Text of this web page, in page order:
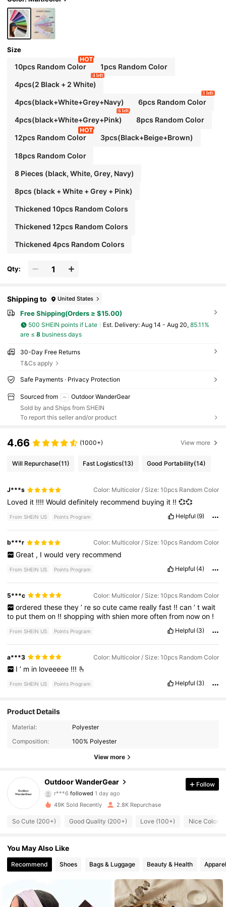
Size
10pcs Random Color 1pcs Random Color
4pcs(2 Black + 2 White)
4 left
4pcs(black+White+Grey+Navy) 6pcs Random Color
1 left
4pcs(black+White+Grey+Pink)
6 left
8pcs Random Color
12pcs Random Color 3pcs(Black+Beige+Brown)
18pcs Random Color
8 Pieces (black, White, Grey, Navy)
8pcs (black + White + Grey + Pink)
Thickened 10pcs Random Colors
Thickened 12pcs Random Colors
Thickened 4pcs Random Colors
Qty:
Shipping to United States
Free Shipping(Orders ≥ $15.00)
500 SHEIN points if Late ​Est. Delivery: Aug 14 - Aug 20, 85.11%
are ≤ 8business days
30-Day Free Returns
T&Cs apply
Safe Payments · Privacy Protection
Sourced from
Outdoor WanderGear
Sold by and Ships from SHEIN
To report this seller and/or product
4.66 (1000+) View more
Will Repurchase(11) Fast Logistics(13) Good Portability(14)
J***s Color: Multicolor / Size: 10pcs Random Color
Loved it !!!!Woulddefinitely recommend buying it !!💞💞
From SHEIN US Points Program Helpful (9)
b***r Color: Multicolor / Size: 10pcs Random Color
Great , I would very recommend
From SHEIN US Points Program Helpful (4)
5***c Color: Multicolor / Size: 10pcs Random Color
ordered these they ’ re so cute came really fast !! can ’ t wait
to putthemon !!shoppingwithshien moreoftenfrom nowon !
From SHEIN US Points Program Helpful (3)
a***3 Color: Multicolor / Size: 10pcs Random Color
I ’ m in loveeeee !!! 🫰
From SHEIN US Points Program Helpful (3)
Product Details
Material:
Polyester
Composition:
100% Polyester
View more
Outdoor WanderGear
373 Followers
r***6followed1 day ago
4.68
373 Followers
4.68 373 Followers
4.68 373 Followers
Follow
49K Sold Recently 2.8K Repurchase
So Cute (200+) Good Quality (200+) Love (100+) Nice Color
You May Also Like
Recommend Shoes Bags & Luggage Beauty & Health